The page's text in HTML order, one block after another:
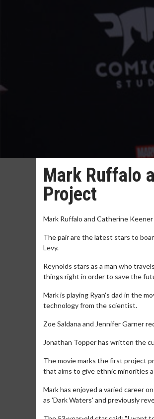
Mark Ruffalo
Project
Mark Ruffalo and Catherine
The pair are the latest stars to
Levy.
Reynolds stars as a man who
things right in order to save the
Mark is playing Ryan's dad in the
technology from the scientist.
Zoe Saldana and Jennifer Garner
Jonathan Topper has written the
The movie marks the first project
that aims to give ethnic minorities
Mark has enjoyed a varied career
as 'Dark Waters' and previously